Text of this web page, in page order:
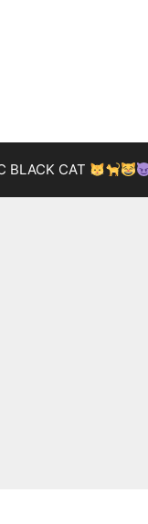
BLACK CAT